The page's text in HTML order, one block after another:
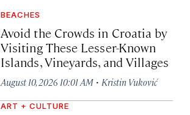
BEACHES
Avoid the Crowds in Croatia by
Visiting These Lesser-Known
Islands, Vineyards, and Villages
August 10, 2026 10:01 AM · Kristin Vuković
ART + CULTURE